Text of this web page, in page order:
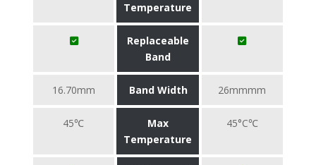
Temperature
Replaceable
Band
16.70mm Band Width 26mmmm
45℃
Max
Temperature
45°C℃